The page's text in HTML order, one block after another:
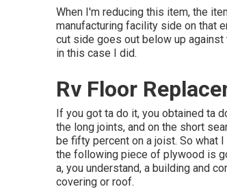
When I'm reducing this item, the
manufacturing facility side on that
cut side goes out below up against
in this case I did.
Rv Floor
If you got ta do it, you obtained ta
the long joints, and on the short
be fifty percent on a joist. So what
the following piece of plywood is
a, you understand, a building and
covering or roof.